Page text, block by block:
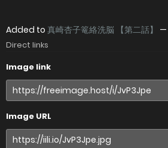
Added to 真崎杏子篭絡洗脳 【第二話】 —
Direct links
Image link
Image URL